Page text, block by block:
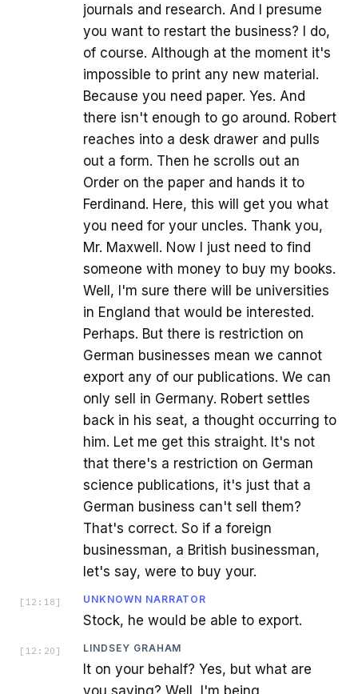
journals and research. And I presume
you want to restart the business? I do,
of course. Although at the moment it's
impossible to print any new material.
Because you need paper. Yes. And
there isn't enough to go around. Robert
reaches into a desk drawer and pulls
out a form. Then he scrolls out an
Order on the paper and hands it to
Ferdinand. Here, this will get you what
you need for your uncles. Thank you,
Mr. Maxwell. Now I just need to find
someone with money to buy my books.
Well, I'm sure there will be universities
in England that would be interested.
Perhaps. But there is restriction on
German businesses mean we cannot
export any of our publications. We can
only sell in Germany. Robert settles
back in his seat, a thought occurring to
him. Let me get this straight. It's not
that there's a restriction on German
science publications, it's just that a
German business can't sell them?
That's correct. So if a foreign
businessman, a British businessman,
let's say, were to buy your.
[ 12:18 ] UNKNOWN NARRATOR
Stock, he would be able to export.
[ 12:20 ] LINDSEY GRAHAM
It on your behalf? Yes, but what are
you saying? Well, I'm being